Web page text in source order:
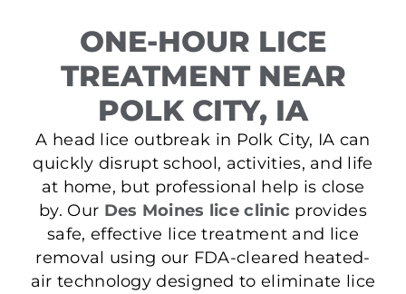
ONE-HOUR LICE
TREATMENT NEAR
POLK CITY, IA
A head lice outbreak in Polk City, IA can
quickly disrupt school, activities, and life
at home, but professional help is close
by. Our Des Moines lice clinic provides
safe, effective lice treatment and lice
removal using our FDA-cleared heated-
air technology designed to eliminate lice